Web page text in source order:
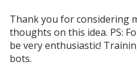
Thank you for considering
thoughts on this idea. PS:
be very enthusiastic!
bots.